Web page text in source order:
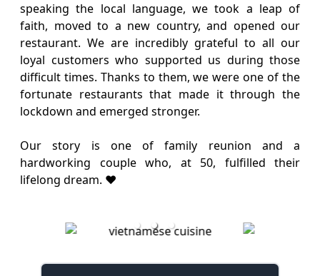
speaking the local language, we took a leap of
faith, moved to a new country, and opened our
restaurant. We are incredibly grateful to all our
loyal customers who supported us during those
difficult times. Thanks to them, we were one of the
fortunate restaurants that made it through the
lockdown and emerged stronger.
Our story is one of family reunion and a
hardworking couple who, at 50, fulfilled their
lifelong dream. ❤️